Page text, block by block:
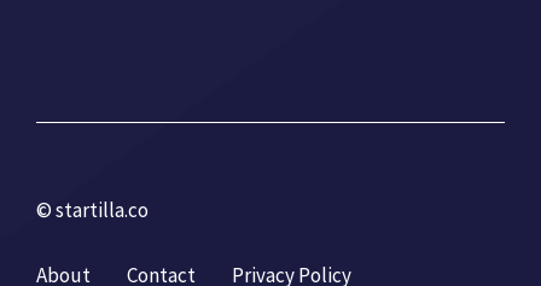
© startilla.co
About Contact Privacy Policy